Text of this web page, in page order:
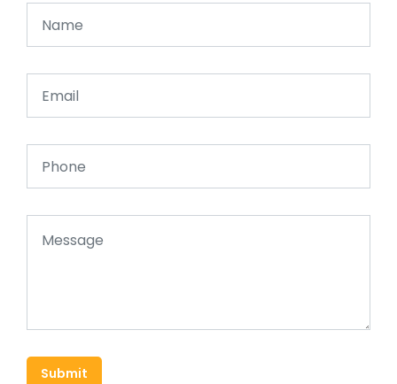
Submit